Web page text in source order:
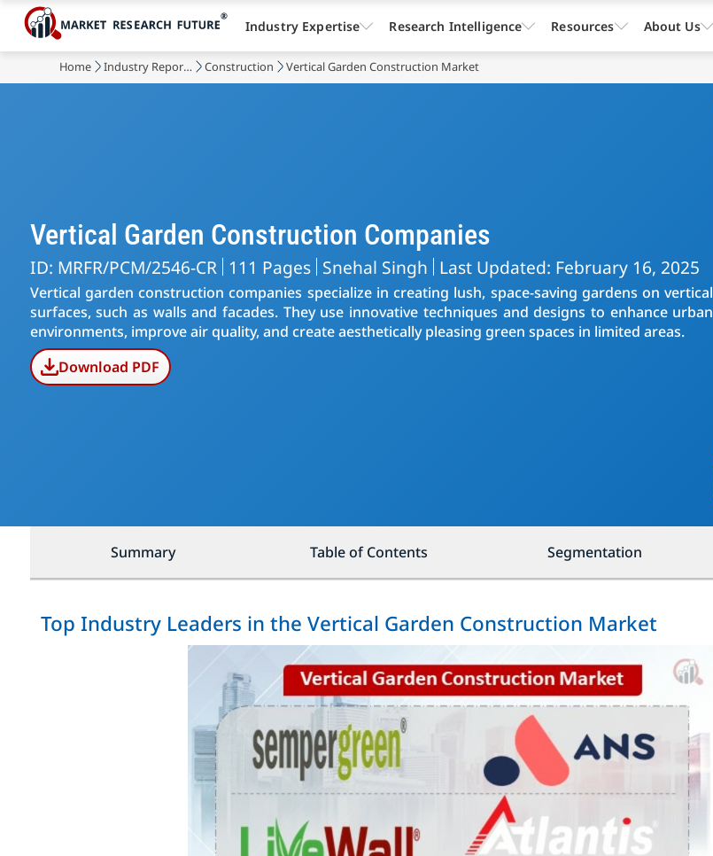
Home Industry Reports Construction Vertical Garden Construction Market
Vertical Garden Construction Companies
ID: MRFR/PCM/2546-CR 111 Pages Snehal Singh Last Updated: February 16, 2025
Vertical garden construction companies specialize in creating lush, space-saving gardens on vertical
surfaces, such as walls and facades. They use innovative techniques and designs to enhance urban
environments, improve air quality, and create aesthetically pleasing green spaces in limited areas.
Download PDF
Summary Table of Contents Segmentation
Top Industry Leaders in the Vertical Garden Construction Market
Industry Expertise Research Intelligence Resources About Us